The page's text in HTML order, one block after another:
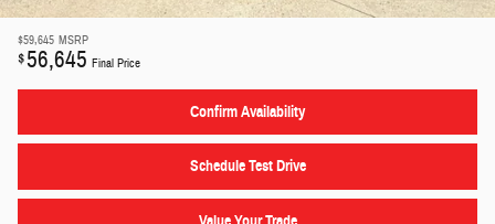
$59,645 MSRP
$56,645 Final Price
Confirm Availability
Schedule Test Drive